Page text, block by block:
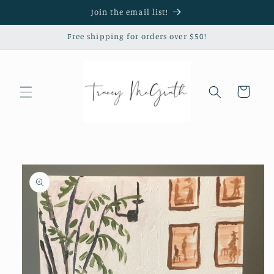
Join the email list!
Free shipping for orders over $50!
Cart
Skip to
product
information